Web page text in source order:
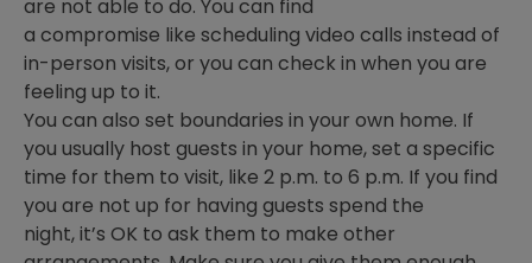
are not able to do. You can find
a compromise like scheduling video calls instead of
in-person visits, or you can check in when you are
feeling up to it.
You can also set boundaries in your own home. If
you usually host guests in your home, set a specific
time for them to visit, like 2 p.m. to 6 p.m. If you find
you are not up for having guests spend the
night, it’s OK to ask them to make other